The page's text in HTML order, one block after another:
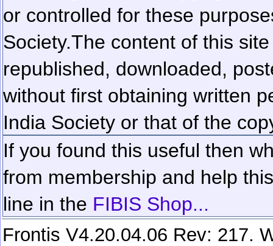
or controlled for these
Society.The content of this
republished, downloaded,
without first obtaining written
India Society or that of the
If you found this useful then
from membership and help
line in the FIBIS Shop...
Frontis V4.20.04.06 Rev: 217.